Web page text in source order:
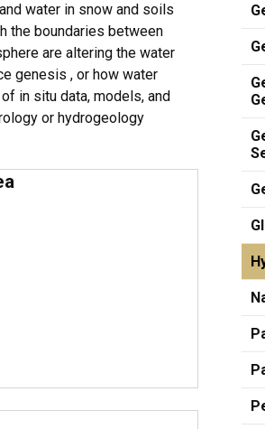
water in snow and soils
the boundaries between
are altering the water
genesis , or how water
in situ data, models, and
or hydrogeology